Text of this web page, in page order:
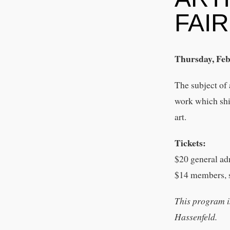
Thursday,
The subject of
work which
art.
Tickets:
$20 general
$14
This program
Hassenfeld.